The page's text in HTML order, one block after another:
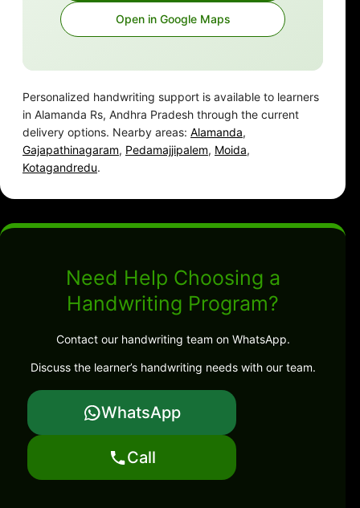
Open in Google Maps
Personalized handwriting support is available to learners
in Alamanda Rs, Andhra Pradesh through the current
delivery options. Nearby areas: Alamanda,
Gajapathinagaram, Pedamajjipalem, Moida,
Kotagandredu.
Need Help Choosing a
Handwriting Program?
Contact our handwriting team on WhatsApp.
Discuss the learner’s handwriting needs with our team.
WhatsApp
Call